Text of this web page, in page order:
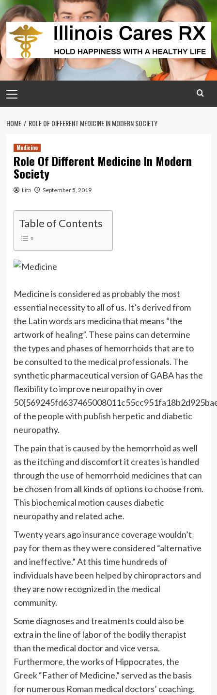
Skip
to
content
Menu
HOME ROLE OF DIFFERENT MEDICINE IN MODERN SOCIETY
Medicine
Role Of Different Medicine In Modern
Society
Lita September 5, 2019
Table of Contents
Medicine is considered as probably the most
essential necessity to all of us. It’s derived from
the Latin words ars medicina that means “the
artwork of healing”. These pains can determine
the types and phases of hemorrhoids that are to
be consulted to the medical professionals. The
synthetic pharmaceutical version of GABA has the
flexibility to improve neuropathy in over
of the people with publish herpetic and diabetic
neuropathy.
The pain that is caused by the hemorrhoid as well
as the itching and discomfort it creates is handled
through the use of hemorrhoid medicines that can
be chosen from all kinds of options to choose from.
This biochemical motion causes diabetic
neuropathy and related ache.
Twenty years ago insurance coverage wouldn’t
pay for them as they were considered “alternative
and ineffective.” At this time hundreds of
individuals have been helped by chiropractors and
they are now recognized in the medical
community.
Some diagnoses and treatments could also be
extra in the line of labor of the bodily therapist
than the medical doctor and vice versa.
Furthermore, the works of Hippocrates, the
Greek “Father of Medicine,” served as the basis
for numerous Roman medical doctors’ coaching.